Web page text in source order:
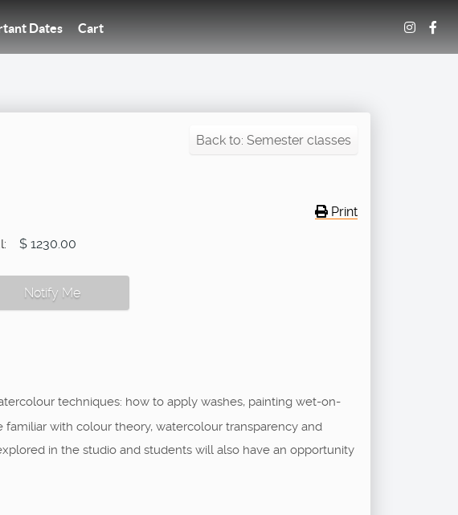
Dates Cart
Back to: Semester classes
Print
$ 1230.00
Notify Me
techniques: how to apply washes, painting wet-on-
with colour theory, watercolour transparency and
in the studio and students will also have an opportunity